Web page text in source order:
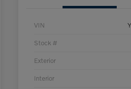
VIN
Stock #
Exterior
Interior